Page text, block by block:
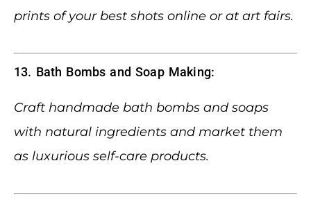
prints of your best shots online or at art fairs.
13. Bath Bombs and Soap Making:
Craft handmade bath bombs and soaps
with natural ingredients and market them
as luxurious self-care products.